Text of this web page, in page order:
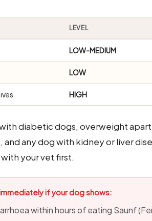
LEVEL
LOW-MEDIUM
LOW
HIGH
diabetic dogs, overweight
and any dog with kidney or liver
your vet first.
if your dog shows:
within hours of eating Saunf